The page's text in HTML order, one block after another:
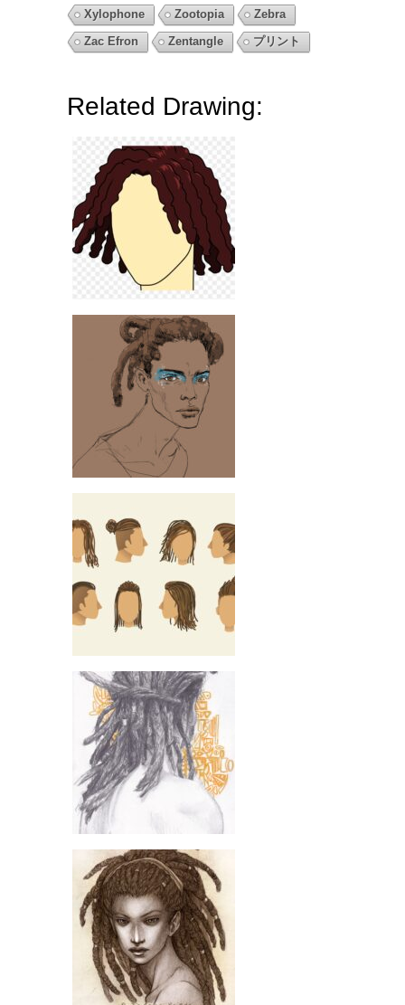
Xylophone
Zootopia
Zebra
Zac Efron
Zentangle プリント
Related Drawing: